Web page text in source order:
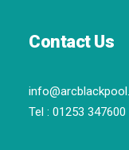
Contact Us
Tel : 01253 347600